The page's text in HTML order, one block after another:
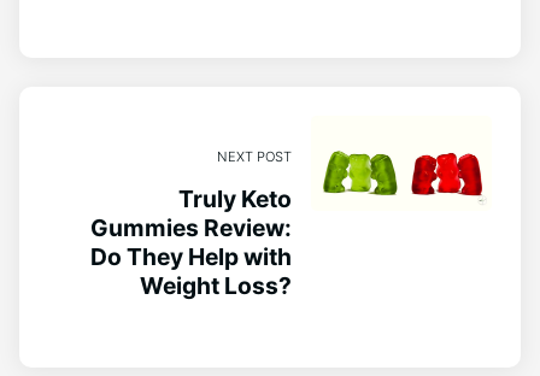
NEXT POST
Truly Keto
Gummies Review:
Do They Help with
Weight Loss?